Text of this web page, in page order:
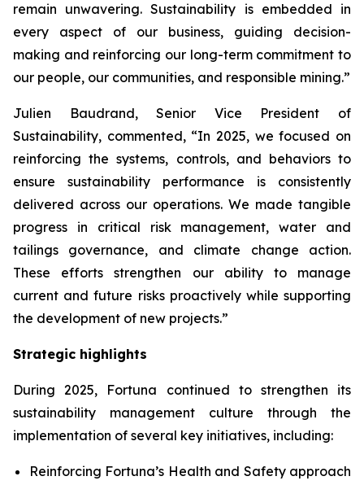
remain unwavering. Sustainability is embedded in
every aspect of our business, guiding decision-
making and reinforcing our long-term commitment to
our people, our communities, and responsible mining.”
Julien Baudrand, Senior Vice President of
Sustainability, commented, “In 2025, we focused on
reinforcing the systems, controls, and behaviors to
ensure sustainability performance is consistently
delivered across our operations. We made tangible
progress in critical risk management, water and
tailings governance, and climate change action.
These efforts strengthen our ability to manage
current and future risks proactively while supporting
the development of new projects.”
Strategic highlights
During 2025, Fortuna continued to strengthen its
sustainability management culture through the
implementation of several key initiatives, including:
Reinforcing Fortuna’s Health and Safety approach